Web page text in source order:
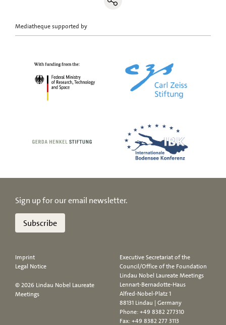
Mediatheque supported by
Sign up for our email newsletter.
Subscribe
Imprint
Legal Notice
© 2026 Lindau Nobel Laureate
Meetings
Executive Secretariat of the
Council/Office of the Foundation
Lindau Nobel Laureate Meetings
Lennart-Bernadotte-Haus
Alfred-Nobel-Platz 1
88131 Lindau | Germany
Phone:+49 8382 277310
Fax: +49 8382 277 3113